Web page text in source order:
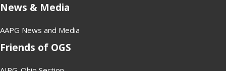
News & Media
AAPG News and Media
Friends of OGS